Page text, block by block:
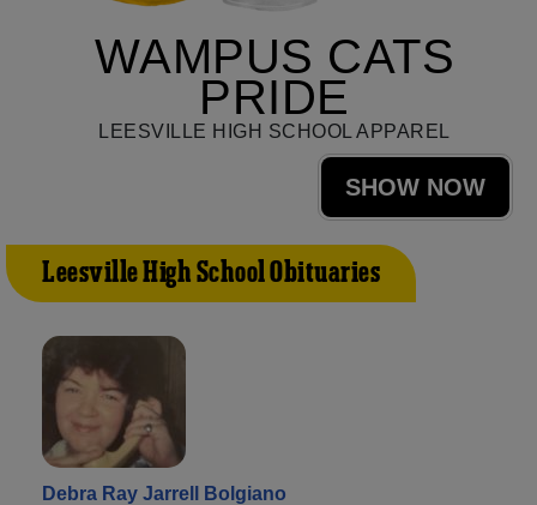
WAMPUS CATS
PRIDE
LEESVILLE HIGH SCHOOL APPAREL
SHOW NOW
Leesville High School Obituaries
Debra Ray Jarrell Bolgiano